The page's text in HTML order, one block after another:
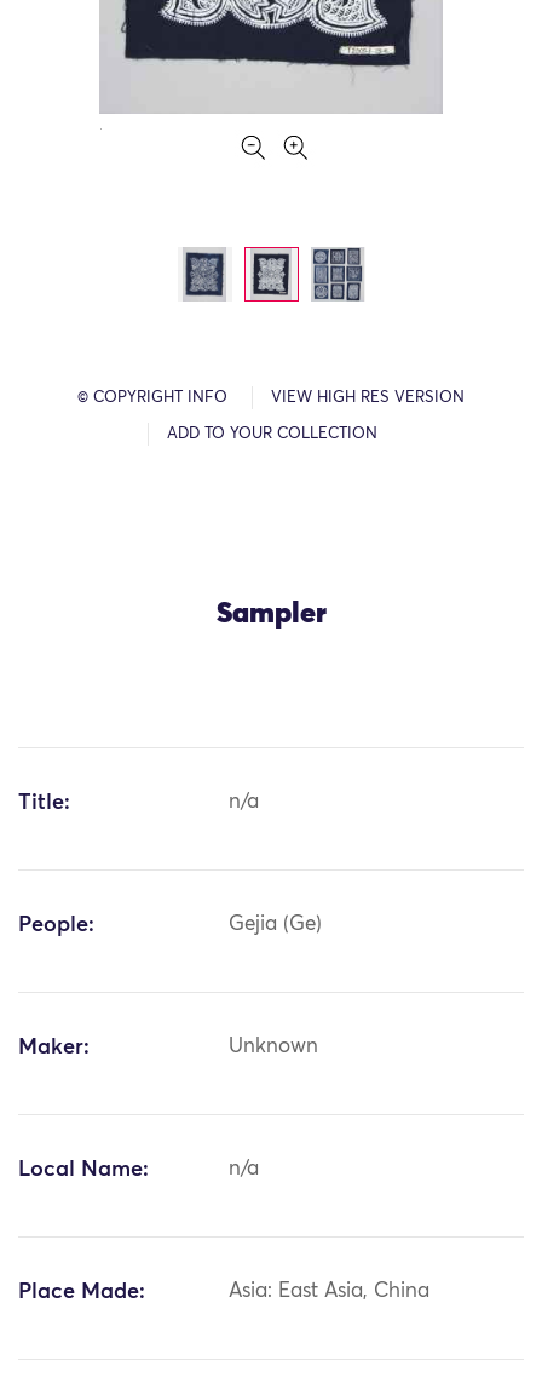
© COPYRIGHT INFO VIEW HIGH RES VERSION
ADD TO YOUR COLLECTION
Sampler
Title: n/a
People: Gejia (Ge)
Maker: Unknown
Local Name: n/a
Place Made: Asia: East Asia, China